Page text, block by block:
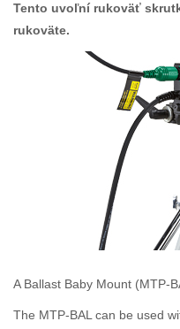
Tento uvoľní rukoväť
rukoväte.
A Ballast Baby Mount (MTP-
The MTP-BAL can be used